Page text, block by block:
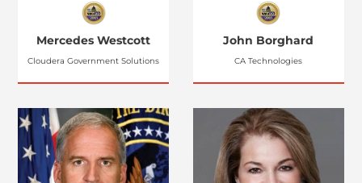
Mercedes Westcott
Cloudera Government Solutions
John Borghard
CA Technologies